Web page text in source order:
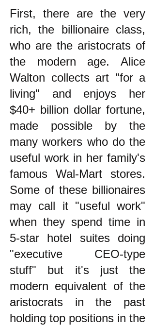
First, there are the very
rich, the billionaire class,
who are the aristocrats of
the modern age. Alice
Walton collects art "for a
living" and enjoys her
$40+ billion dollar fortune,
made possible by the
many workers who do the
useful work in her family's
famous Wal-Mart stores.
Some of these billionaires
may call it "useful work"
when they spend time in
5-star hotel suites doing
"executive CEO-type
stuff" but it's just the
modern equivalent of the
aristocrats in the past
holding top positions in the